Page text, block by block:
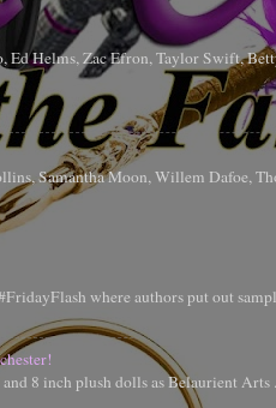
Ed Helms, Zac Efron, Taylor Swift,
Samantha Moon, Willem Dafoe,
where authors put out
8 inch plush dolls as Belaurient Arts